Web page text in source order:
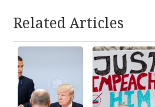
Related Articles